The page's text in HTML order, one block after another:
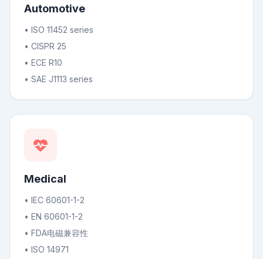
Automotive
• ISO 11452 series
• CISPR 25
• ECE R10
• SAE J1113 series
Medical
• IEC 60601-1-2
• EN 60601-1-2
• FDA电磁兼容性
• ISO 14971